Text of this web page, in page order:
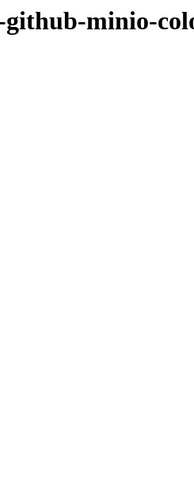
github-minio-